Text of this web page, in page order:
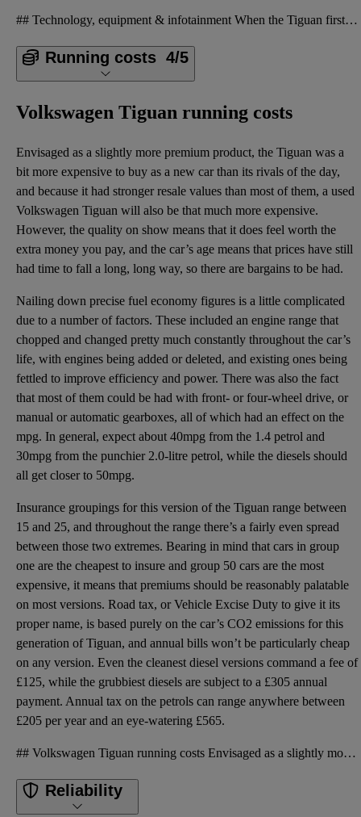
## Technology, equipment & infotainment When the Tiguan first came out, four trim levels were avail
Running costs 4/5
Volkswagen Tiguan running costs
Envisaged as a slightly more premium product, the Tiguan was a
bit more expensive to buy as a new car than its rivals of the day,
and because it had stronger resale values than most of them, a used
Volkswagen Tiguan will also be that much more expensive.
However, the quality on show means that it does feel worth the
extra money you pay, and the car’s age means that prices have still
had time to fall a long, long way, so there are bargains to be had.
Nailing down precise fuel economy figures is a little complicated
due to a number of factors. These included an engine range that
chopped and changed pretty much constantly throughout the car’s
life, with engines being added or deleted, and existing ones being
fettled to improve efficiency and power. There was also the fact
that most of them could be had with front- or four-wheel drive, or
manual or automatic gearboxes, all of which had an effect on the
mpg. In general, expect about 40mpg from the 1.4 petrol and
30mpg from the punchier 2.0-litre petrol, while the diesels should
all get closer to 50mpg.
Insurance groupings for this version of the Tiguan range between
15 and 25, and throughout the range there’s a fairly even spread
between those two extremes. Bearing in mind that cars in group
one are the cheapest to insure and group 50 cars are the most
expensive, it means that premiums should be reasonably palatable
on most versions. Road tax, or Vehicle Excise Duty to give it its
proper name, is based purely on the car’s CO2 emissions for this
generation of Tiguan, and annual bills won’t be particularly cheap
on any version. Even the cleanest diesel versions command a fee of
£125, while the grubbiest diesels are subject to a £305 annual
payment. Annual tax on the petrols can range anywhere between
£205 per year and an eye-watering £565.
## Volkswagen Tiguan running costs Envisaged as a slightly more premium product, the Tiguan was a b
Reliability